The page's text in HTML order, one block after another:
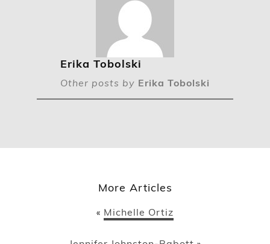
Erika Tobolski
Other posts by Erika Tobolski
More Articles
« Michelle Ortiz